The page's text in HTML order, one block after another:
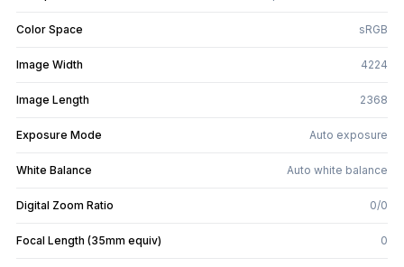
Color Space sRGB
Image Width 4224
Image Length 2368
Exposure Mode Auto exposure
White Balance Auto white balance
Digital Zoom Ratio 0/0
Focal Length (35mm equiv) 0